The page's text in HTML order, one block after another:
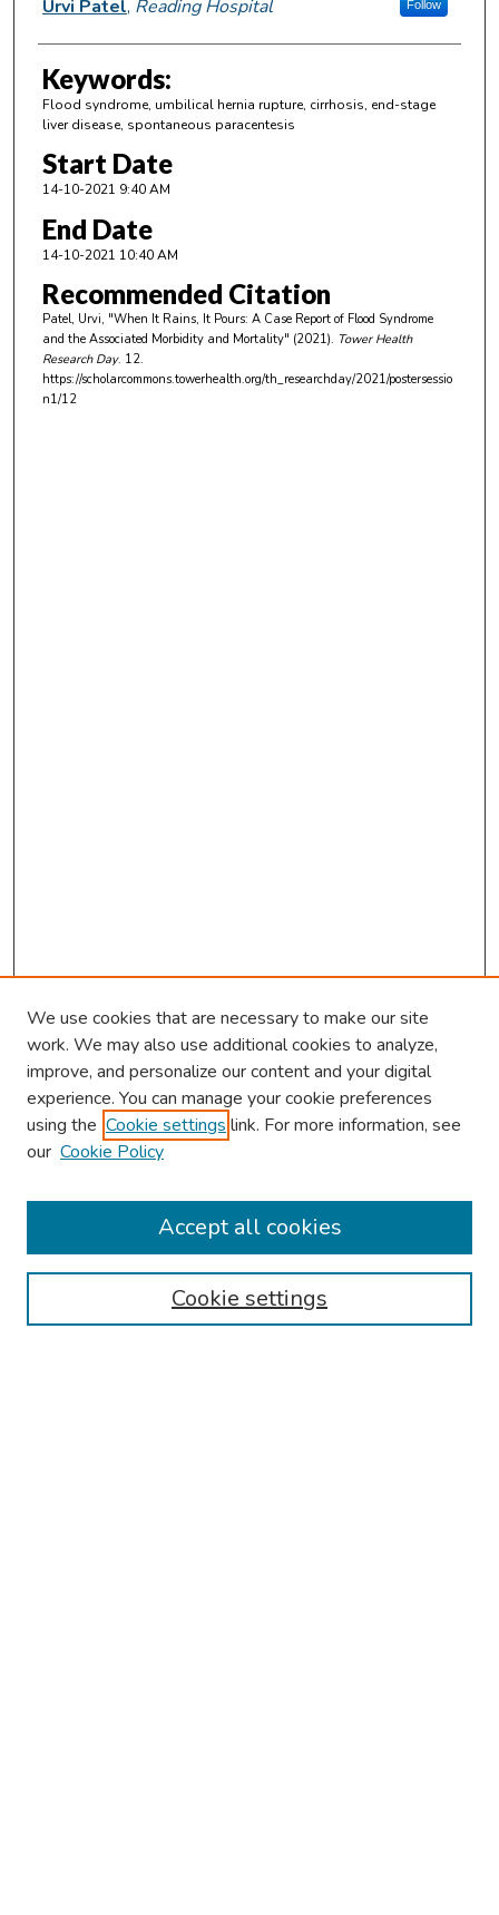
Urvi Patel, Reading Hospital Follow
Keywords:
Flood syndrome, umbilical hernia rupture, cirrhosis, end-stage
liver disease, spontaneous paracentesis
Start Date
14-10-2021 9:40 AM
End Date
14-10-2021 10:40 AM
Recommended Citation
Patel, Urvi, "When It Rains, It Pours: A Case Report of Flood Syndrome
and the Associated Morbidity and Mortality" (2021). Tower Health
Research Day. 12.
https://scholarcommons.towerhealth.org/th_researchday/2021/postersessio
n1/12
About This Conference
Authors
We use cookies that are necessary to make our site
work. We may also use additional cookies to analyze,
improve, and personalize our content and your digital
experience. You can manage your cookie preferences
using the Cookie settings link. For more information, see
our Cookie Policy
Cookie settings
Accept all cookies